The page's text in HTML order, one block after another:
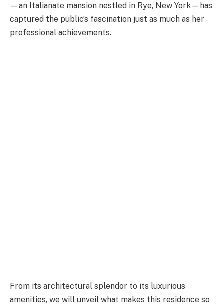
—an Italianate mansion nestled in Rye, New York—has
captured the public’s fascination just as much as her
professional achievements.
From its architectural splendor to its luxurious
amenities, we will unveil what makes this residence so